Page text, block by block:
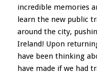
incredible memories
learn the new public
around the city,
Ireland! Upon
have been thinking
have made if we had